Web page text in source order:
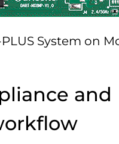
System on
and